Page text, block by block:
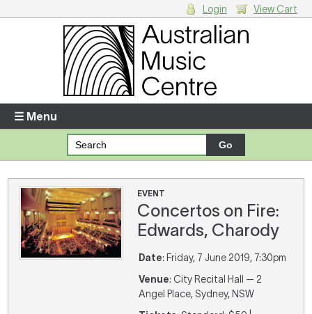
Enter your username and password
Forgotten your username or password?
Your Shopping Cart
There are no items in your shopping cart.
Login View Cart
☰ Menu
EVENT
Concertos on Fire:
Edwards, Charody
Date: Friday, 7 June 2019, 7:30pm
Venue: City Recital Hall — 2
Angel Place, Sydney, NSW